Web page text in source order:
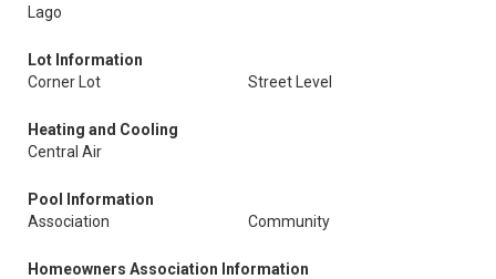
Lago
Lot Information
Corner Lot
Street Level
Heating and Cooling
Central Air
Pool Information
Association
Community
Homeowners Association Information